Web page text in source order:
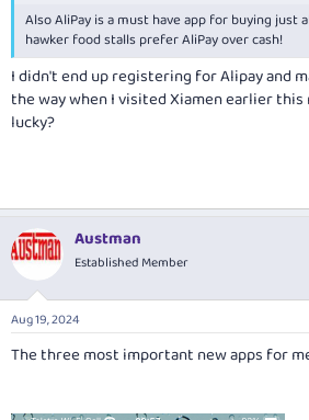
Also AliPay is a must have app for buying just
hawker food stalls prefer AliPay over cash!
I didn't end up registering for Alipay and
the way when I visited Xiamen earlier this
lucky?
Austman
Established Member
Aug 19, 2024
The three most important new apps for